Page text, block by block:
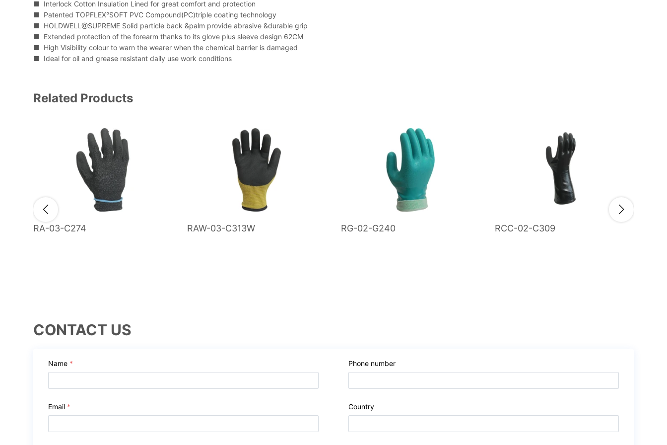
■ Interlock Cotton Insulation Lined for great comfort and protection
■ Patented TOPFLEX°SOFT PVC Compound(PC)triple coating technology
■ HOLDWELL@SUPREME Solid particle back &palm provide abrasive &durable grip
■ Extended protection of the forearm thanks to its glove plus sleeve design 62CM
■ High Visibility colour to warn the wearer when the chemical barrier is damaged
■ Ideal for oil and grease resistant daily use work conditions
Related Products
RA-03-C274 RAW-03-C313W RG-02-G240 RCC-02-C309
CONTACT US
Name * Phone number
Email * Country